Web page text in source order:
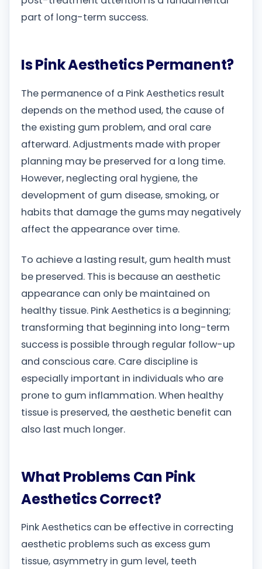
part of long-term success.
Is Pink Aesthetics Permanent?
The permanence of a Pink Aesthetics result
depends on the method used, the cause of
the existing gum problem, and oral care
afterward. Adjustments made with proper
planning may be preserved for a long time.
However, neglecting oral hygiene, the
development of gum disease, smoking, or
habits that damage the gums may negatively
affect the appearance over time.
To achieve a lasting result, gum health must
be preserved. This is because an aesthetic
appearance can only be maintained on
healthy tissue. Pink Aesthetics is a beginning;
transforming that beginning into long-term
success is possible through regular follow-up
and conscious care. Care discipline is
especially important in individuals who are
prone to gum inflammation. When healthy
tissue is preserved, the aesthetic benefit can
also last much longer.
What Problems Can Pink
Aesthetics Correct?
Pink Aesthetics can be effective in correcting
aesthetic problems such as excess gum
tissue, asymmetry in gum level, teeth